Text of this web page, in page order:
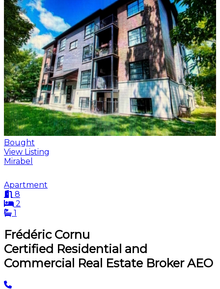
Bought
View Listing
Mirabel
Apartment
8
2
1
Frédéric Cornu
Certified Residential and
Commercial Real Estate Broker AEO